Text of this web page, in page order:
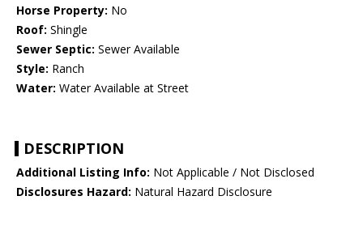
Horse Property: No
Roof: Shingle
Sewer Septic: Sewer Available
Style: Ranch
Water: Water Available at Street
DESCRIPTION
Additional Listing Info: Not Applicable / Not Disclosed
Disclosures Hazard: Natural Hazard Disclosure